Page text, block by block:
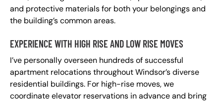
and protective materials for both your belongings and
the building’s common areas.
EXPERIENCE WITH HIGH RISE AND LOW RISE MOVES
I’ve personally overseen hundreds of successful
apartment relocations throughout Windsor’s diverse
residential buildings. For high-rise moves, we
coordinate elevator reservations in advance and bring